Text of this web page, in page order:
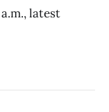
latest